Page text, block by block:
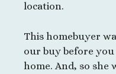
location.
This homebuyer
our buy before
home. And, so she